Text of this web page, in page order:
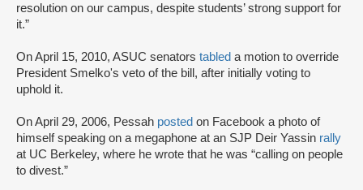
resolution on our campus, despite students’ strong support for
it.”
On April 15, 2010, ASUC senators tabled a motion to override
President Smelko's veto of the bill, after initially voting to
uphold it.
On April 29, 2006, Pessah posted on Facebook a photo of
himself speaking on a megaphone at an SJP Deir Yassin rally
at UC Berkeley, where he wrote that he was “calling on people
to divest.”